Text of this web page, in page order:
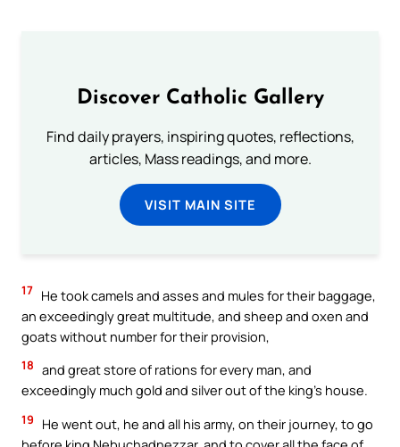
Discover Catholic Gallery
Find daily prayers, inspiring quotes, reflections,
articles, Mass readings, and more.
VISIT MAIN SITE
17 He took camels and asses and mules for their baggage,
an exceedingly great multitude, and sheep and oxen and
goats without number for their provision,
18 and great store of rations for every man, and
exceedingly much gold and silver out of the king’s house.
19
He went out, he and all his army, on their journey, to go